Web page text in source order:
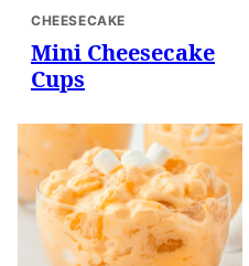
CHEESECAKE
Mini Cheesecake
Cups